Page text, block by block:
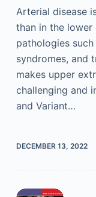
Arterial disease
than in the lower
pathologies
syndromes, and
makes upper
challenging and
and Variant…
DECEMBER 13, 2022